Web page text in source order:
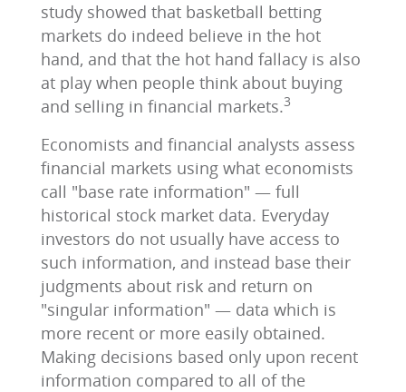
study showed that basketball betting
markets do indeed believe in the hot
hand, and that the hot hand fallacy is also
at play when people think about buying
and selling in financial markets.3
Economists and financial analysts assess
financial markets using what economists
call "base rate information" — full
historical stock market data. Everyday
investors do not usually have access to
such information, and instead base their
judgments about risk and return on
"singular information" — data which is
more recent or more easily obtained.
Making decisions based only upon recent
information compared to all of the